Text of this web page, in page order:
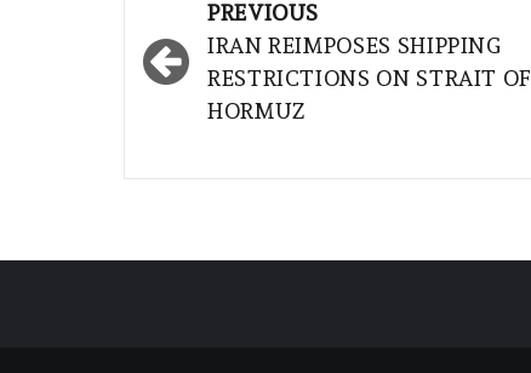
navigation
PREVIOUS
IRAN REIMPOSES SHIPPING
RESTRICTIONS ON STRAIT OF
HORMUZ